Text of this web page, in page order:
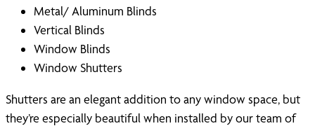
Metal/ Aluminum Blinds
Vertical Blinds
Window Blinds
Window Shutters
Shutters are an elegant addition to any window space, but
they’re especially beautiful when installed by our team of